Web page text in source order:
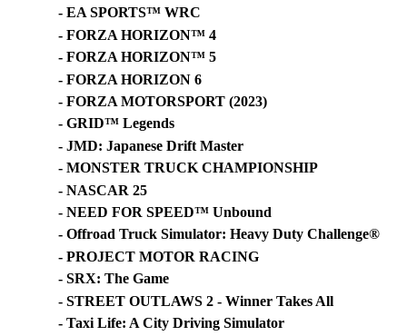
- EA SPORTS™ WRC
- FORZA HORIZON™ 4
- FORZA HORIZON™ 5
- FORZA HORIZON 6
- FORZA MOTORSPORT (2023)
- GRID™ Legends
- JMD: Japanese Drift Master
- MONSTER TRUCK CHAMPIONSHIP
- NASCAR 25
- NEED FOR SPEED™ Unbound
- Offroad Truck Simulator: Heavy Duty Challenge®
- PROJECT MOTOR RACING
- SRX: The Game
- STREET OUTLAWS 2 - Winner Takes All
- Taxi Life: A City Driving Simulator